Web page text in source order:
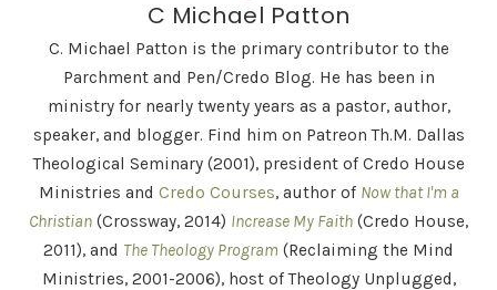
C Michael Patton
C. Michael Patton is the primary contributor to the
Parchment and Pen/Credo Blog. He has been in
ministry for nearly twenty years as a pastor, author,
speaker, and blogger. Find him on Patreon Th.M. Dallas
Theological Seminary (2001), president of Credo House
Ministries and Credo Courses, author of Now that I'm a
Christian (Crossway, 2014) Increase My Faith (Credo House,
2011), and The Theology Program (Reclaiming the Mind
Ministries, 2001-2006), host of Theology Unplugged,